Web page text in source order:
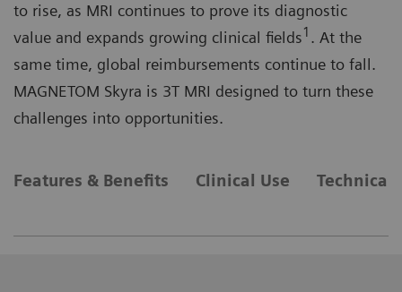
to rise, as MRI continues to prove its diagnostic
value and expands growing clinical fields1 . At the
same time, global reimbursements continue to fall.
MAGNETOM Skyra is 3T MRI designed to turn these
challenges into opportunities.
Features & Benefits Clinical Use Technical